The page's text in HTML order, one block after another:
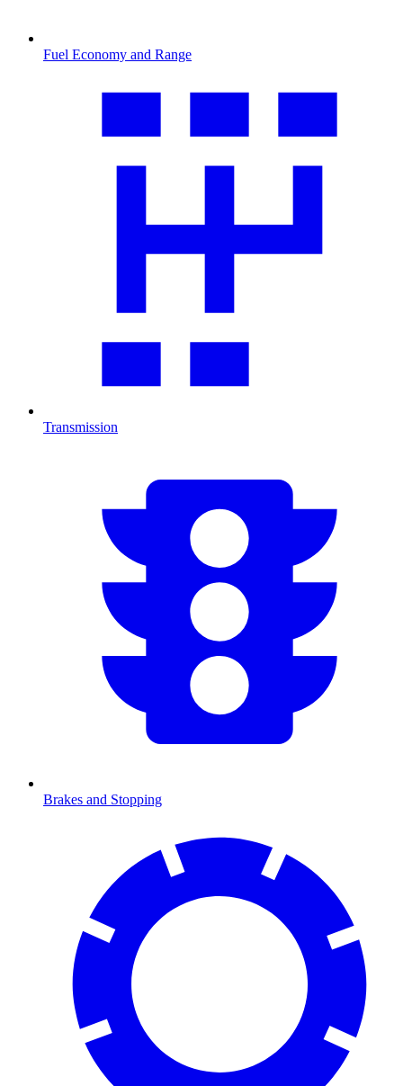
Fuel Economy and Range
Transmission
Brakes and Stopping